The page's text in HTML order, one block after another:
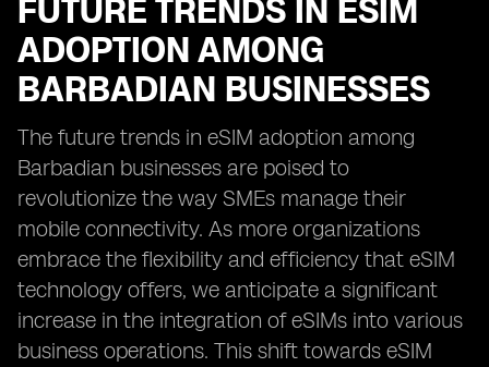
FUTURE TRENDS IN ESIM
ADOPTION AMONG
BARBADIAN BUSINESSES
The future trends in eSIM adoption among
Barbadian businesses are poised to
revolutionize the way SMEs manage their
mobile connectivity. As more organizations
embrace the flexibility and efficiency that eSIM
technology offers, we anticipate a significant
increase in the integration of eSIMs into various
business operations. This shift towards eSIM